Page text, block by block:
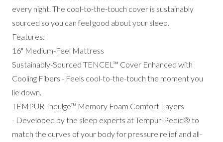
every night. The cool-to-the-touch cover is sustainably
sourced so you can feel good about your sleep.
Features:
16" Medium-Feel Mattress
Sustainably-Sourced TENCEL™ Cover Enhanced with
Cooling Fibers - Feels cool-to-the-touch the moment you
lie down.
TEMPUR-Indulge™ Memory Foam Comfort Layers
- Developed by the sleep experts at Tempur-Pedic® to
match the curves of your body for pressure relief and all-